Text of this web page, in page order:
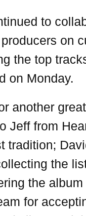
to
on
the top
on Monday.
another
Jeff from
tradition;
the
the
for